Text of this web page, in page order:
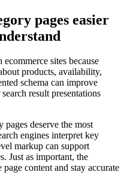
pages easier
sites because
products, availability,
schema can improve
result presentations
pages deserve the most
engines interpret key
markup can support
Just as important, the
content and stay accurate